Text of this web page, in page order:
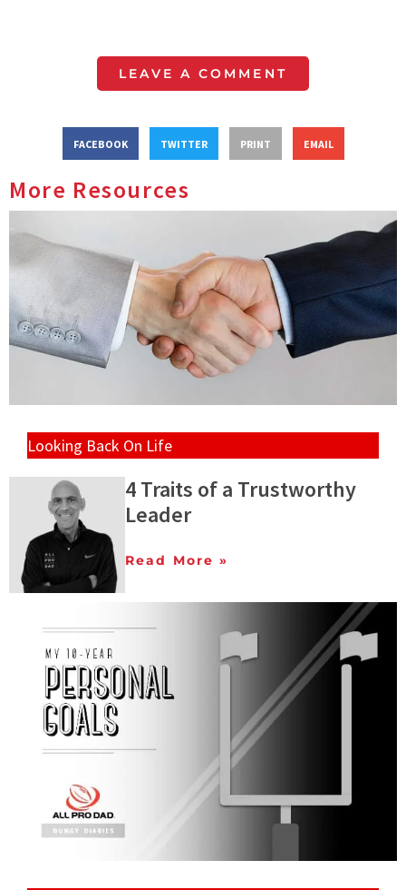
LEAVE A COMMENT
FACEBOOK TWITTER PRINT EMAIL
More Resources
Looking Back On Life
4 Traits of a Trustworthy
Leader
Read More »